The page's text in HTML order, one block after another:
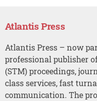
Atlantis Press
Atlantis Press – now
professional publisher
(STM) proceedings,
class services, fast
communication. The